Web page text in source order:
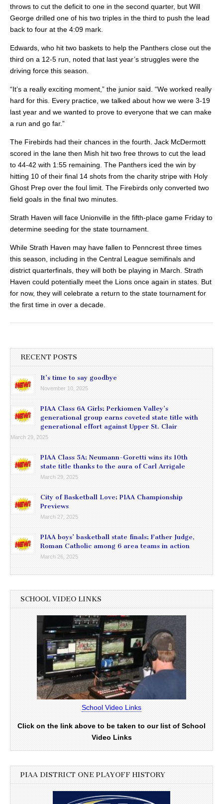
throws to cut the deficit to one in the second quarter, but Will
George drilled one of his two triples in the third to push the lead
back to four at the 4:09 mark.
Edwards, who hit two baskets to help the Panthers close out the
third on a 12-5 run, noted that last year’s struggles were the
driving force this season.
“It’s a really exciting moment,” the junior said. “We worked really
hard for this. Every practice, we talked about how we were 3-19
last year and we wanted to prove to everyone that we can make
a run and go far.”
The Firebirds had their chances in the fourth. Jack McDermott
scored in the lane then Mish hit two free throws to cut the lead
to 44-42 with 1:55 remaining. The Panthers iced the win by
hitting 10 of their final 14 shots from the charity stripe with Holy
Ghost Prep over the foul limit. The Firebirds only converted two
field goals in the final two minutes.
Strath Haven will face Unionville in the fifth-place game Friday to
determine seeding for the state tournament.
While Strath Haven may have fallen to Penncrest three times
this season, including in the Central League semifinals and
district quarterfinals, they will both be playing in March. Strath
Haven could potentially meet the Lions once again in states. But
for now, they will celebrate a return to the state tournament for
the first time in over a decade.
RECENT POSTS
It’s time to say goodbye
November 10, 2025
PIAA Class 6A Girls: Perkiomen Valley’s
generational group earns coveted state title with
generational effort against Upper St. Clair
March 29, 2025
PIAA Class 5A: Neumann-Goretti wins its 10th
state title thanks to the aura of Carl Arrigale
March 29, 2025
City of Basketball Love: PIAA Championship
Previews
March 27, 2025
PIAA boys’ basketball state finals: Father Judge,
Roman Catholic among 6 area teams in action
March 26, 2025
SCHOOL VIDEO LINKS
School Video Links
Click on the link above to be taken to our list of School
Video Links
PIAA DISTRICT ONE PLAYOFF HISTORY